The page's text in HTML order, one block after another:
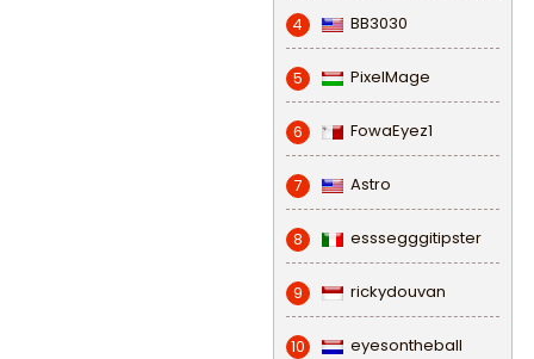
4 BB3030
5 PixelMage
6 FowaEyez1
7 Astro
8 esssegggitipster
9 rickydouvan
10 eyesontheball